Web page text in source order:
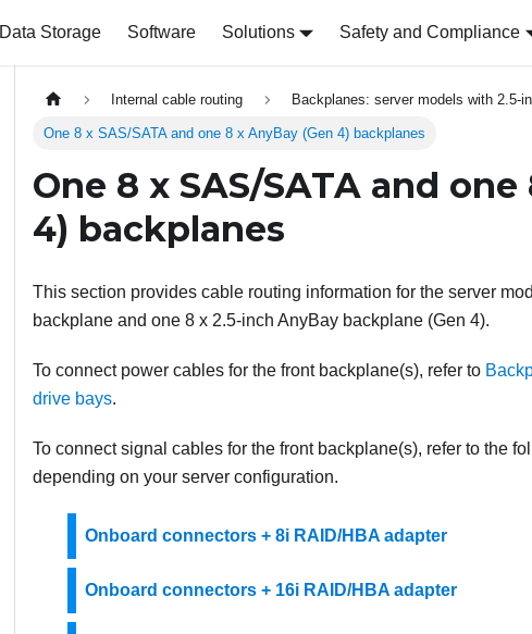
Data Storage Software Solutions Safety and Compliance
Internal cable routing Backplanes: server models with 2.5-
One 8 x SAS/SATA and one 8 x AnyBay (Gen 4) backplanes
One 8 x SAS/SATA and
4) backplanes
This section provides cable routing information for the server
backplane and one 8 x 2.5-inch AnyBay backplane (Gen 4).
To connect power cables for the front backplane(s), refer to
drive bays.
To connect signal cables for the front backplane(s), refer to the
depending on your server configuration.
Onboard connectors + 8i RAID/HBA adapter
Onboard connectors + 16i RAID/HBA adapter